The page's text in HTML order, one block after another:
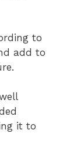
to
add to
it to